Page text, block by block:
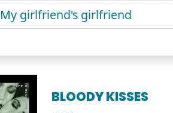
My girlfriend's girlfriend
BLOODY KISSES